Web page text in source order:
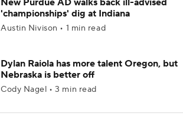
New Purdue AD walks back ill-advised
'championships' dig at Indiana
Austin Nivison • 1 min read
Dylan Raiola has more talent Oregon, but
Nebraska is better off
Cody Nagel • 3 min read